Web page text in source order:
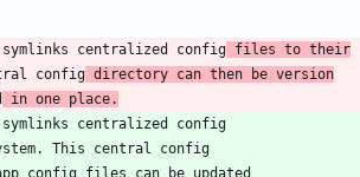
centralized config files to their
config directory can then be version
in one place.